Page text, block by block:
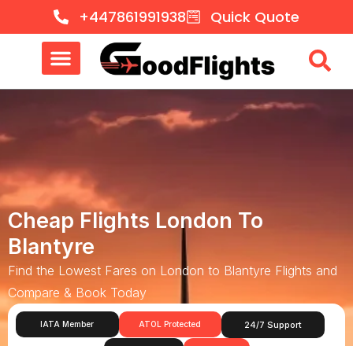
+447861991938 Quick Quote
Cheap Flights London To
Blantyre
Find the Lowest Fares on London to Blantyre Flights and
Compare & Book Today
IATA Member ATOL Protected 24/7 Support